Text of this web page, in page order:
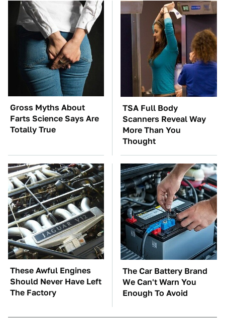
Gross Myths About
Farts Science Says Are
Totally True
TSA Full Body
Scanners Reveal Way
More Than You
Thought
These Awful Engines
Should Never Have Left
The Factory
The Car Battery Brand
We Can't Warn You
Enough To Avoid